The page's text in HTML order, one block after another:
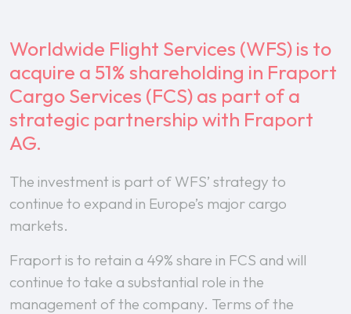
Worldwide Flight Services (WFS) is to
acquire a 51% shareholding in Fraport
Cargo Services (FCS) as part of a
strategic partnership with Fraport
AG.
The investment is part of WFS’ strategy to
continue to expand in Europe’s major cargo
markets.
Fraport is to retain a 49% share in FCS and will
continue to take a substantial role in the
management of the company. Terms of the